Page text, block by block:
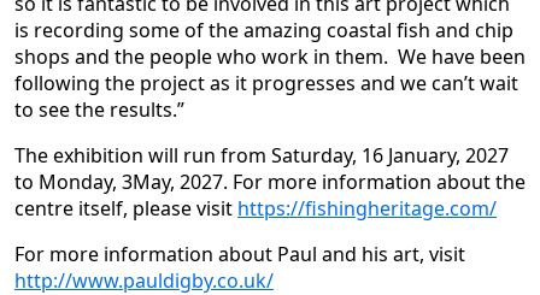
is recording some of the amazing coastal fish and chip
shops and the people who work in them. We have been
following the project as it progresses and we can’t wait
to see the results.”
The exhibition will run from Saturday, 16 January, 2027
to Monday, 3May, 2027. For more information about the
centre itself, please visit https://fishingheritage.com/
For more information about Paul and his art, visit
http://www.pauldigby.co.uk/